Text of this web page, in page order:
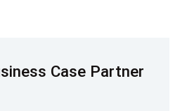
Specific VPCs
at Rest and In Flight
Case Partner